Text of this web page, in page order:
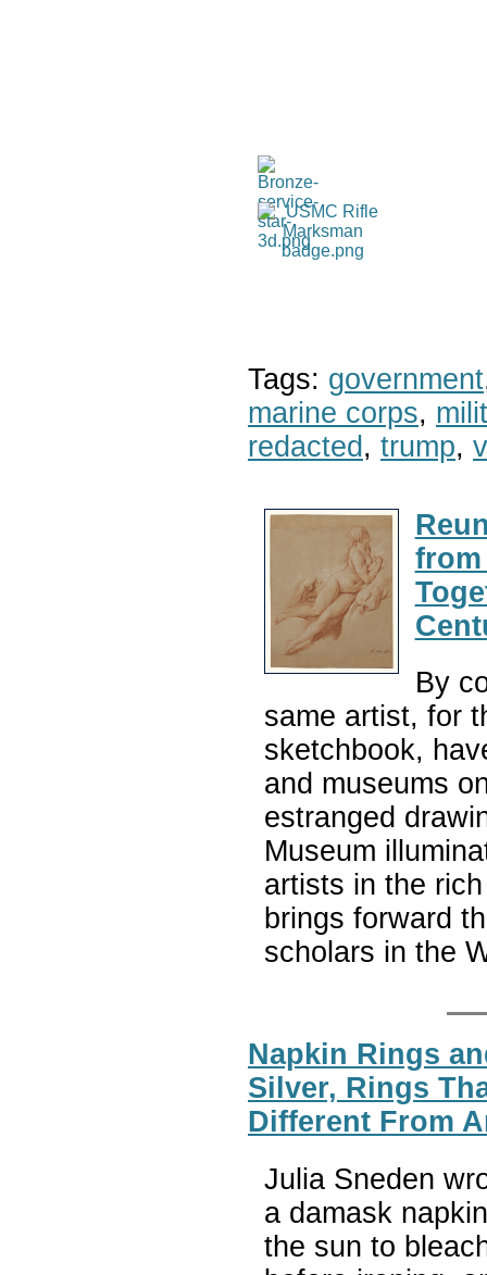
Tags: government
marine corps,
redacted , trump,
By
same artist, for
sketchbook,
and museums
estranged
Museum
artists in the
brings forward
scholars in the
Napkin Rings
Silver, Rings
Different From
Julia Sneden
a damask
the sun to